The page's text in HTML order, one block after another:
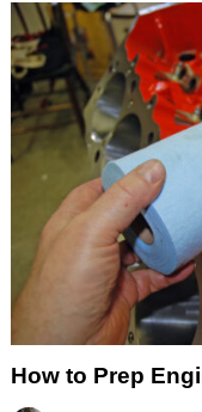
How to Prep